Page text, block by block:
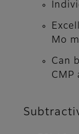
Mo
Can
CMP